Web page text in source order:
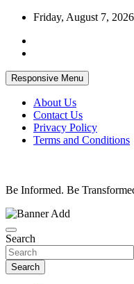
Skip
content
Friday, August 7, 2026
Responsive Menu
About Us
Contact Us
Privacy Policy
Terms and Conditions
Be Informed. Be
Search
Search